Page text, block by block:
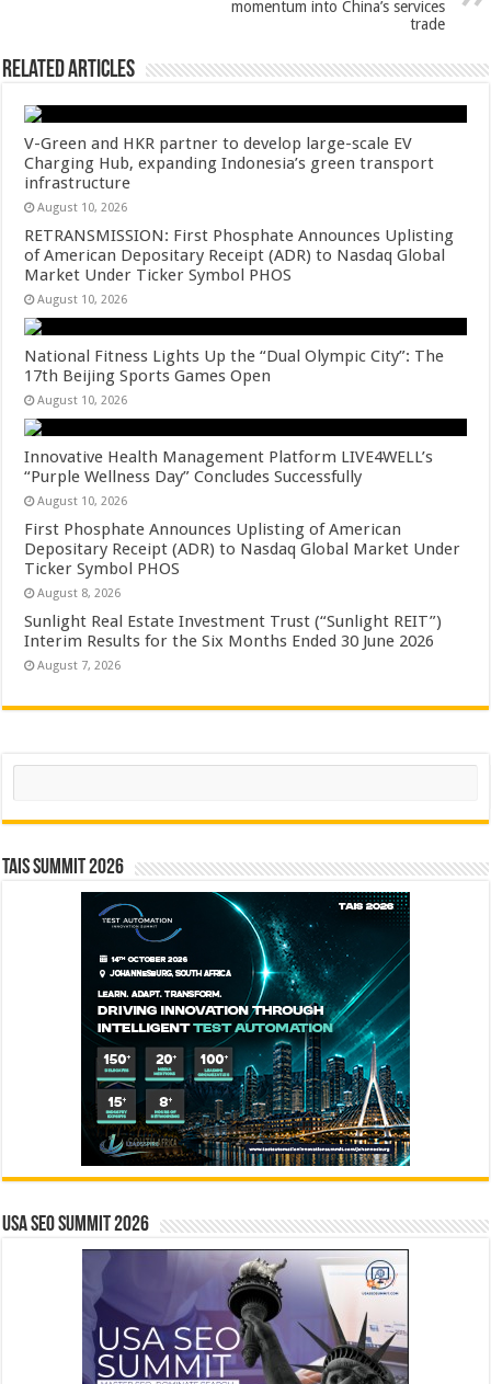
momentum into China’s services
trade
Related Articles
V-Green and HKR partner to develop large-scale EV
Charging Hub, expanding Indonesia’s green transport
infrastructure
August 10, 2026
RETRANSMISSION: First Phosphate Announces Uplisting
of American Depositary Receipt (ADR) to Nasdaq Global
Market Under Ticker Symbol PHOS
August 10, 2026
National Fitness Lights Up the “Dual Olympic City”: The
17th Beijing Sports Games Open
August 10, 2026
Innovative Health Management Platform LIVE4WELL’s
“Purple Wellness Day” Concludes Successfully
August 10, 2026
First Phosphate Announces Uplisting of American
Depositary Receipt (ADR) to Nasdaq Global Market Under
Ticker Symbol PHOS
August 8, 2026
Sunlight Real Estate Investment Trust (“Sunlight REIT”)
Interim Results for the Six Months Ended 30 June 2026
August 7, 2026
Search
TAIS Summit 2026
USA SEO SUMMIT 2026